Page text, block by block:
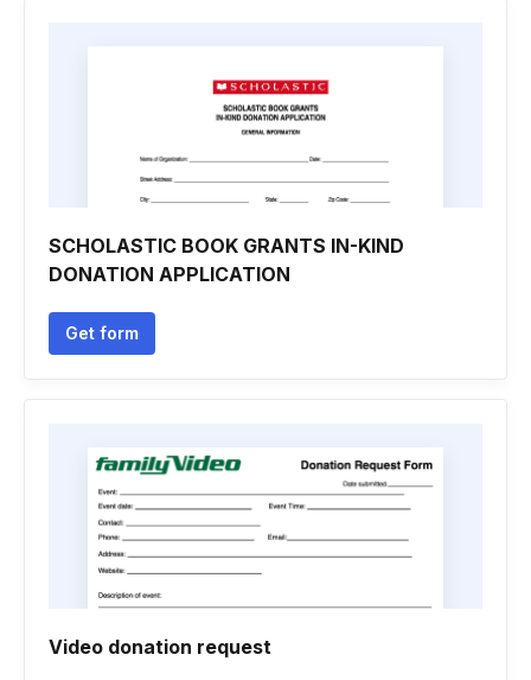
SCHOLASTIC BOOK GRANTS IN-KIND
DONATION APPLICATION
Get form
Video donation request